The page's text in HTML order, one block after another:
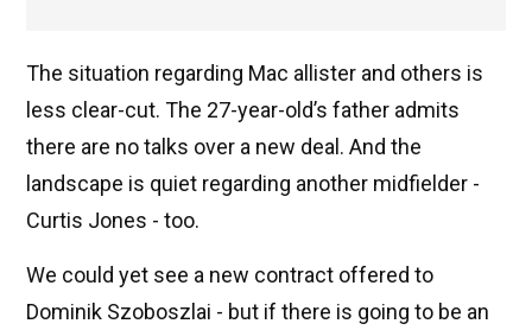
The situation regarding Mac allister and others is
less clear-cut. The 27-year-old’s father admits
there are no talks over a new deal. And the
landscape is quiet regarding another midfielder -
Curtis Jones - too.
We could yet see a new contract offered to
Dominik Szoboszlai - but if there is going to be an